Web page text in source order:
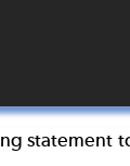
statement